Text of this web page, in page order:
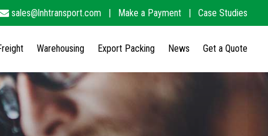
sales@lnhtransport.com | Make a Payment | Case Studies
Warehousing Export Packing News Get a Quote